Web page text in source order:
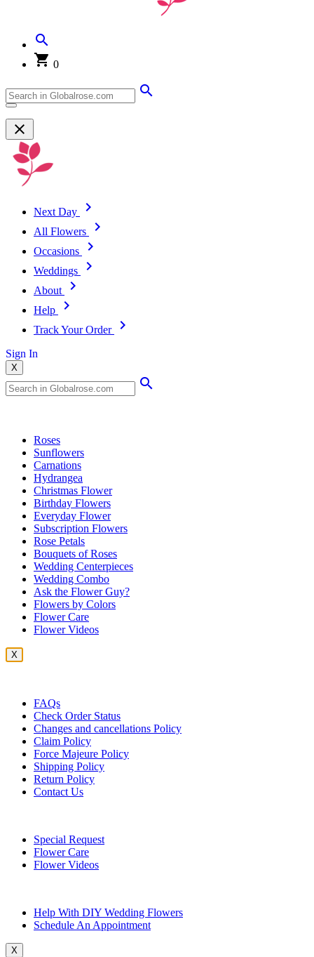
0
Next Day
All Flowers
Occasions
Weddings
About
Help
Track Your Order
Sign In
X
Roses
Sunflowers
Carnations
Hydrangea
Christmas Flower
Birthday Flowers
Everyday Flower
Subscription Flowers
Rose Petals
Bouquets of Roses
Wedding Centerpieces
Wedding Combo
Ask the Flower Guy?
Flowers by Colors
Flower Care
Flower Videos
X
FAQs
Check Order Status
Changes and cancellations Policy
Claim Policy
Force Majeure Policy
Shipping Policy
Return Policy
Contact Us
Special Request
Flower Care
Flower Videos
Help With DIY Wedding Flowers
Schedule An Appointment
X